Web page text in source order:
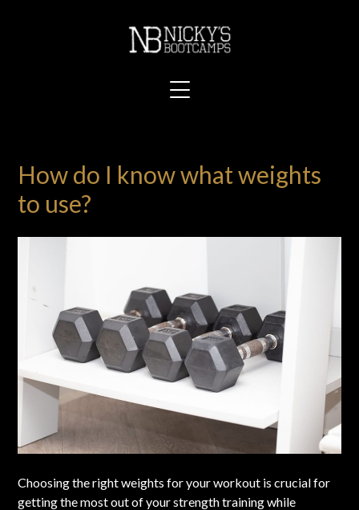
How do I know what weights
to use?
Choosing the right weights for your workout is crucial for
getting the most out of your strength training while